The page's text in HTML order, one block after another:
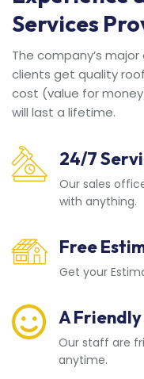
Services
The company’s
clients get quality
cost (value for
will last a lifetime.
24/7
Our sales
with anything.
Free
Get your
A
Our staff are
anytime.